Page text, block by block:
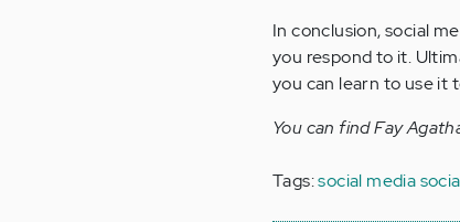
In conclusion, social
you respond to it.
you can learn to use it
You can find Fay
Tags:social media